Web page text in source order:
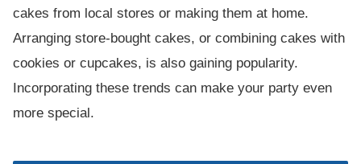
cakes from local stores or making them at home.
Arranging store-bought cakes, or combining cakes with
cookies or cupcakes, is also gaining popularity.
Incorporating these trends can make your party even
more special.